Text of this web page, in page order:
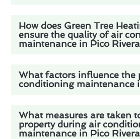
How does Green Tree
ensure the quality of air
maintenance in Pico
What factors influence the
conditioning maintenance
What measures are taken
property during air
maintenance in Pico